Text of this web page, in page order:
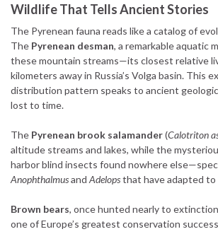
Wildlife That Tells Ancient Stories
The Pyrenean fauna reads like a catalog of
The Pyrenean desman, a remarkable aquatic
these mountain streams—its closest relative
kilometers away in Russia’s Volga basin. This
distribution pattern speaks to ancient
lost to time.
The Pyrenean brook salamander(Calotriton
altitude streams and lakes, while the
harbor blind insects found nowhere
Anophthalmusand Adelopsthat have adapted
Brown bears, once hunted nearly to
one of Europe’s greatest conservation